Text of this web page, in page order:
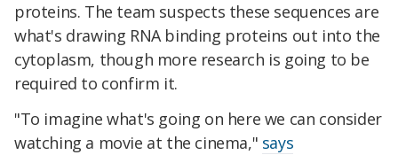
proteins. The team suspects these sequences are
what's drawing RNA binding proteins out into the
cytoplasm, though more research is going to be
required to confirm it.
"To imagine what's going on here we can consider
watching a movie at the cinema," says